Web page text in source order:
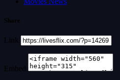
Share
Link
Embed